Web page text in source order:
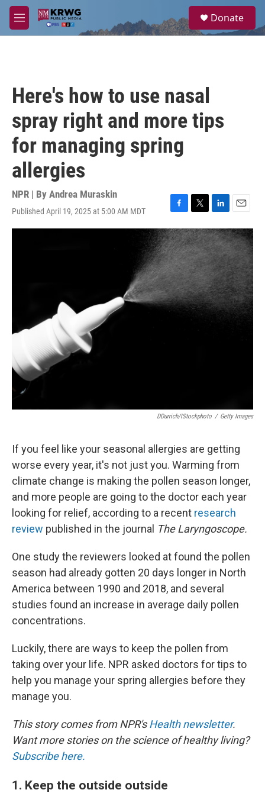
Skip to main content
M
e
a
Donate
Here's how to use nasal
spray right and more tips
for managing spring
allergies
NPR | By Andrea Muraskin
Published April 19, 2025 at 5:00 AM MDT
F
a
c
e
b
o
o
k
T
w
i
t
e
L
i
n
k
e
d
I
n
E
m
a
l
DDurrich/iStockphoto / Getty Images
If you feel like your seasonal allergies are getting
worse every year, it's not just you. Warming from
climate change is making the pollen season longer,
and more people are going to the doctor each year
looking for relief, according to a recent research
review published in the journal The Laryngoscope.
One study the reviewers looked at found the pollen
season had already gotten 20 days longer in North
America between 1990 and 2018, and several
studies found an increase in average daily pollen
concentrations.
Luckily, there are ways to keep the pollen from
taking over your life. NPR asked doctors for tips to
help you manage your spring allergies before they
manage you.
This story comes from NPR'sHealth newsletter.
Want more stories on the science of healthy living?
Subscribe here.
1. Keep the outside outside